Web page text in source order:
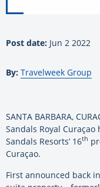
Post date: Jun 2 2022
By: Travelweek Group
SANTA BARBARA,
Sandals Royal
Sandals Resorts’ 16th
Curaçao.
First announced back in